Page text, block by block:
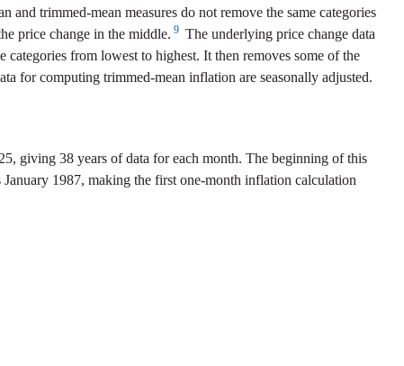
trimmed-mean measures do not remove the same categories
price change in the middle. 9 The underlying price change data
from lowest to highest. It then removes some of the
for computing trimmed-mean inflation are seasonally adjusted.
giving 38 years of data for each month. The beginning of this
1987, making the first one-month inflation calculation